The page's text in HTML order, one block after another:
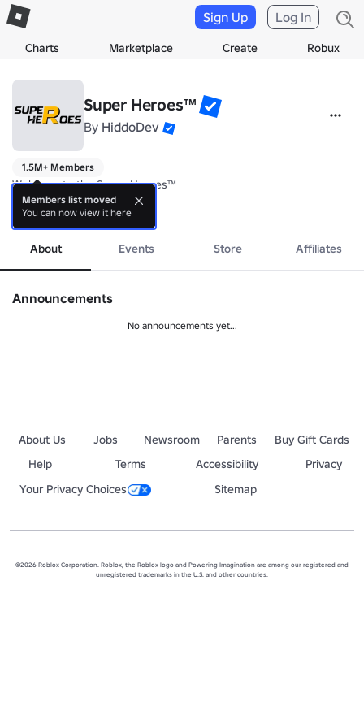
Charts Marketplace Create Robux
Sign Up Log In
Super Heroes™
By HiddoDev
1.5M+ Members
Welcome to the Super Heroes™
Join our group if you support our games, if you have feedback or
more
About Events Store Affiliates
Announcements
No announcements yet...
About Us Jobs Newsroom Parents
Buy Gift Cards
Help
Terms Accessibility
Privacy
Your Privacy Choices
Sitemap
©2026 Roblox Corporation. Roblox, the Roblox logo and Powering Imagination are among our registered and
unregistered trademarks in the U.S. and other countries.
Members list moved
You can now view it here